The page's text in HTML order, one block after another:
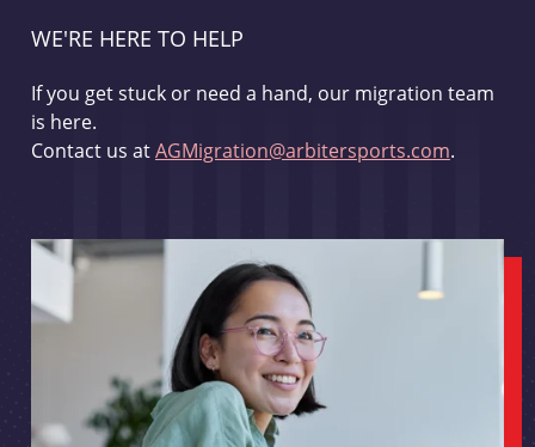
WE'RE HERE TO HELP
If you get stuck or need a hand, our migration team
is here.
Contact us atAGMigration@arbitersports.com.